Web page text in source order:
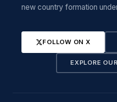
new country formation
FOLLOW ON X
EXPLORE